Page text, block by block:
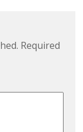
Required